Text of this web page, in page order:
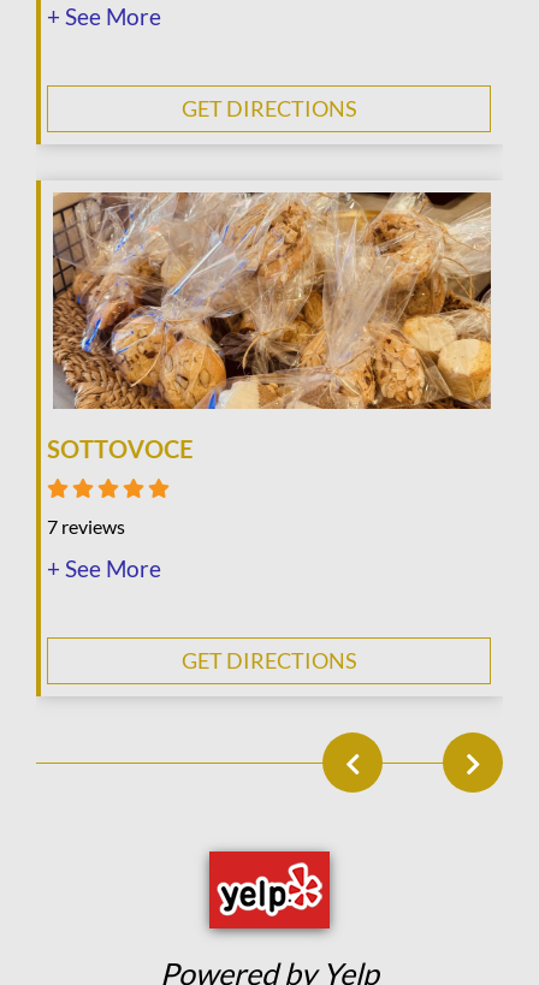
+ See More
GET DIRECTIONS
SOTTOVOCE
7 reviews
+ See More
GET DIRECTIONS
Powered by Yelp